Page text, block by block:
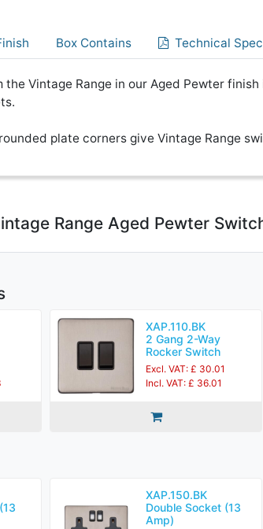
Box Contains Technical
the Vintage Range in our Aged Pewter
plate corners give Vintage Range
Range Aged Pewter
XAP.110.BK
2 Gang 2-Way
Rocker Switch
Excl. VAT: £ 30.01
Incl. VAT: £ 36.01
XAP.150.BK
Double Socket (13
Amp)